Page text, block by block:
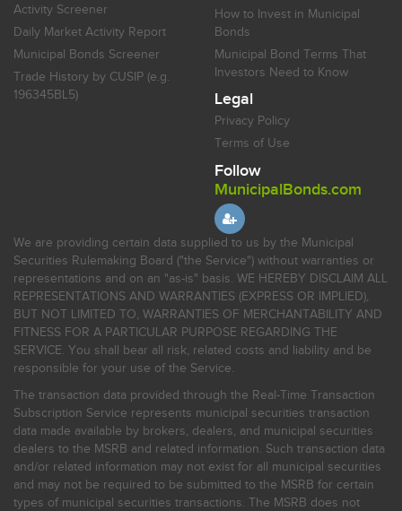
Activity Screener
Daily Market Activity Report
Municipal Bonds Screener
Trade History by CUSIP (e.g.
196345BL5)
How to Invest in Municipal
Bonds
Municipal Bond Terms That
Investors Need to Know
Legal
Privacy Policy
Terms of Use
Follow
MunicipalBonds.com
We are providing certain data supplied to us by the Municipal
Securities Rulemaking Board ("the Service") without warranties or
representations and on an "as-is" basis. WE HEREBY DISCLAIM ALL
REPRESENTATIONS AND WARRANTIES (EXPRESS OR IMPLIED),
BUT NOT LIMITED TO, WARRANTIES OF MERCHANTABILITY AND
FITNESS FOR A PARTICULAR PURPOSE REGARDING THE
SERVICE. You shall bear all risk, related costs and liability and be
responsible for your use of the Service.
The transaction data provided through the Real-Time Transaction
Subscription Service represents municipal securities transaction
data made available by brokers, dealers, and municipal securities
dealers to the MSRB and related information. Such transaction data
and/or related information may not exist for all municipal securities
and may not be required to be submitted to the MSRB for certain
types of municipal securities transactions. The MSRB does not